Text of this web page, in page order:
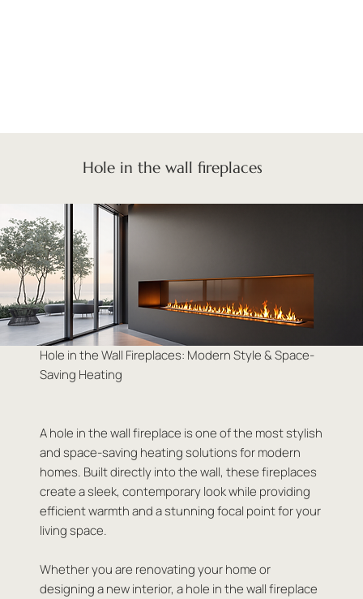
Hole in the wall fireplaces
Hole in the Wall Fireplaces: Modern Style & Space-
Saving Heating
A hole in the wall fireplace is one of the most stylish
and space-saving heating solutions for modern
homes. Built directly into the wall, these fireplaces
create a sleek, contemporary look while providing
efficient warmth and a stunning focal point for your
living space.
Whether you are renovating your home or
designing a new interior, a hole in the wall fireplace